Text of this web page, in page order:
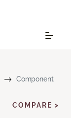
Component
COMPARE >